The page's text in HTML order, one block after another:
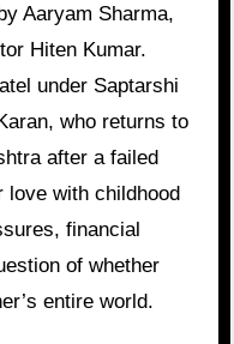
Aaryam Sharma,
Hiten Kumar.
under Saptarshi
who returns to
after a failed
with childhood
financial
of whether
entire world.